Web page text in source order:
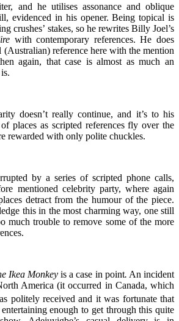
and he utilises assonance and oblique
evidenced in his opener. Being topical is
crushes’ stakes, so he rewrites Billy Joel’s
with contemporary references. He does
(Australian) reference here with the mention
again, that case is almost as much an
doesn’t really continue, and it’s to his
places as scripted references fly over the
rewarded with only polite chuckles.
by a series of scripted phone calls,
mentioned celebrity party, where again
detract from the humour of the piece.
this in the most charming way, one still
much trouble to remove some of the more
Ikea Monkeyis a case in point. An incident
America (it occurred in Canada, which
politely received and it was fortunate that
enough to get through this quite